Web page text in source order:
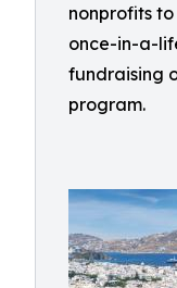
nonprofits
once-in-a-
fundraising
program.